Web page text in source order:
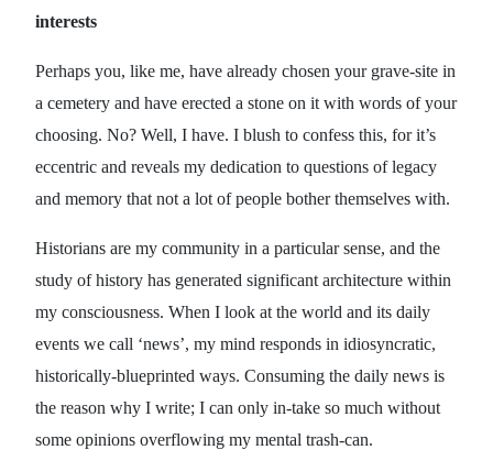
interests
Perhaps you, like me, have already chosen your grave-site in
a cemetery and have erected a stone on it with words of your
choosing. No? Well, I have. I blush to confess this, for it’s
eccentric and reveals my dedication to questions of legacy
and memory that not a lot of people bother themselves with.
Historians are my community in a particular sense, and the
study of history has generated significant architecture within
my consciousness. When I look at the world and its daily
events we call ‘news’, my mind responds in idiosyncratic,
historically-blueprinted ways. Consuming the daily news is
the reason why I write; I can only in-take so much without
some opinions overflowing my mental trash-can.